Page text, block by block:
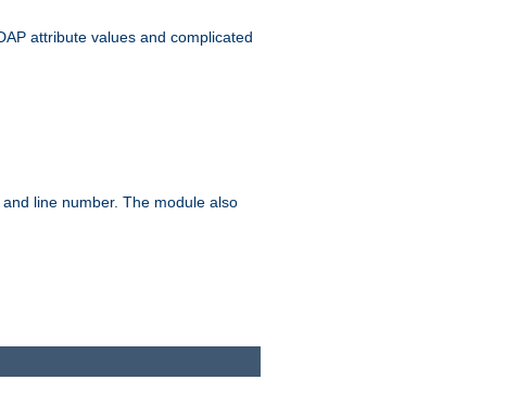
attribute values and complicated
line number. The module also